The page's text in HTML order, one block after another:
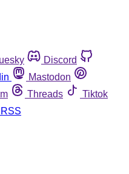
Discord
Mastodon
Threads
Tiktok
RSS